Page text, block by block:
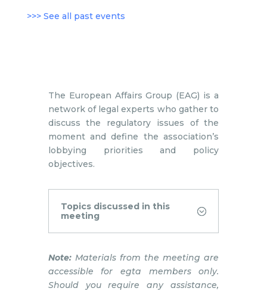
>>> See all past events
The European Affairs Group (EAG) is a
network of legal experts who gather to
discuss the regulatory issues of the
moment and define the association’s
lobbying priorities and policy
objectives.
Topics discussed in this
meeting
Note:Materials from the meeting are
accessible for egta members only.
Should you require any assistance,